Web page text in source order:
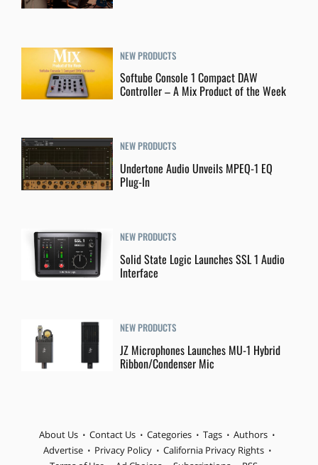
NEW PRODUCTS
Softube Console 1 Compact DAW
Controller – A Mix Product of the Week
NEW PRODUCTS
Undertone Audio Unveils MPEQ-1 EQ
Plug-In
NEW PRODUCTS
Solid State Logic Launches SSL 1 Audio
Interface
NEW PRODUCTS
JZ Microphones Launches MU-1 Hybrid
Ribbon/Condenser Mic
About Us Contact Us Categories Tags
Authors
Advertise
Privacy Policy
California Privacy Rights